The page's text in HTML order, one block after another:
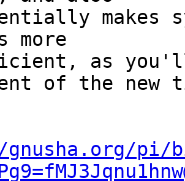
more
of the new
pi/